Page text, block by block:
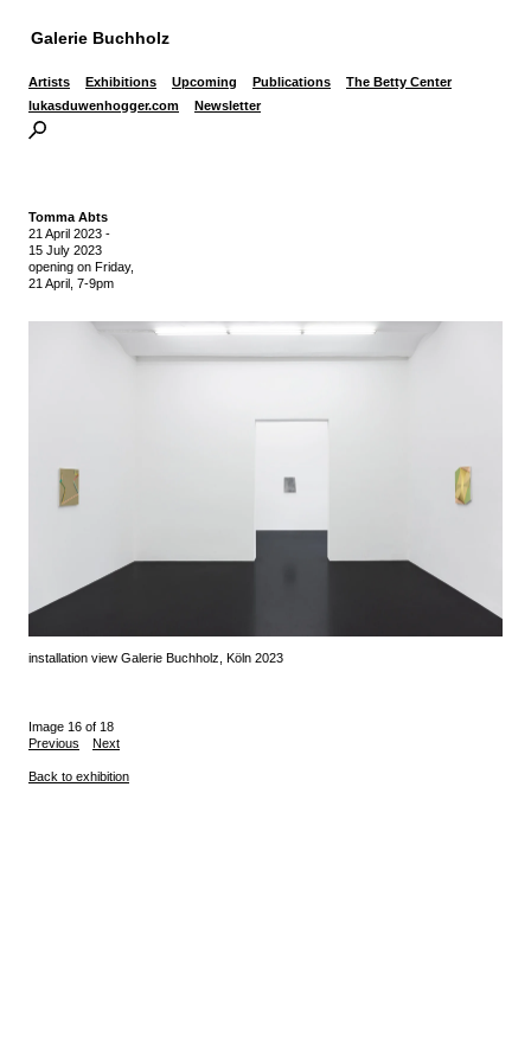
Galerie Buchholz
Artists Exhibitions Upcoming Publications
The Betty Center
lukasduwenhogger.com
Newsletter
Tomma Abts
21 April 2023 -
15 July 2023
opening on Friday,
21 April, 7-9pm
installation view Galerie Buchholz, Köln 2023
Image 16 of 18
Previous
Next
Back to exhibition